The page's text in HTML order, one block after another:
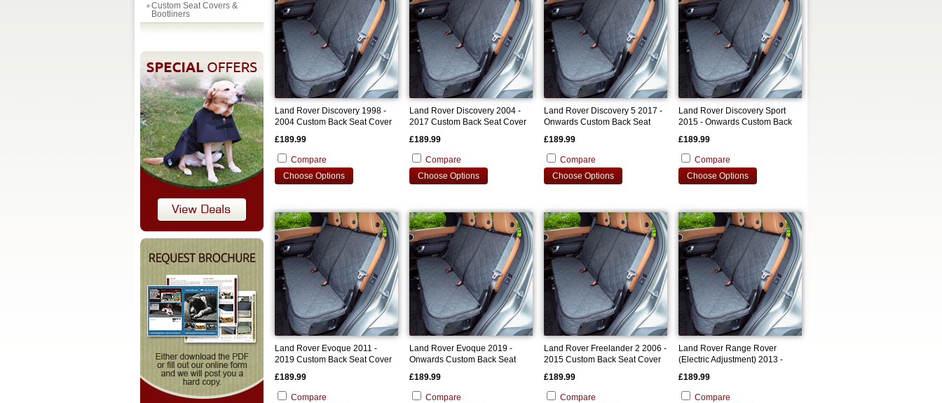
Custom Seat Covers &
Bootliners
Land Rover Discovery 1998 -
2004 Custom Back Seat Cover
£189.99
Compare
Choose Options
Land Rover Discovery 2004 -
2017 Custom Back Seat Cover
£189.99
Compare
Choose Options
Land Rover Discovery 5 2017 -
Onwards Custom Back Seat
£189.99
Compare
Choose Options
Land Rover Discovery Sport
2015 - Onwards Custom Back
£189.99
Compare
Choose Options
Land Rover Evoque 2011 -
2019 Custom Back Seat Cover
£189.99
Compare
Land Rover Evoque 2019 -
Onwards Custom Back Seat
£189.99
Compare
Land Rover Freelander 2 2006 -
2015 Custom Back Seat Cover
£189.99
Compare
Land Rover Range Rover
(Electric Adjustment) 2013 -
£189.99
Compare